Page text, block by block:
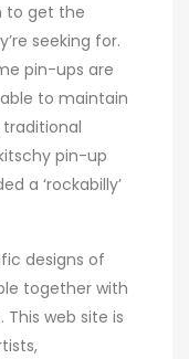
to get the
seeking for.
pin-ups are
to maintain
pin-up
a ‘rockabilly’
designs of
together with
web site is